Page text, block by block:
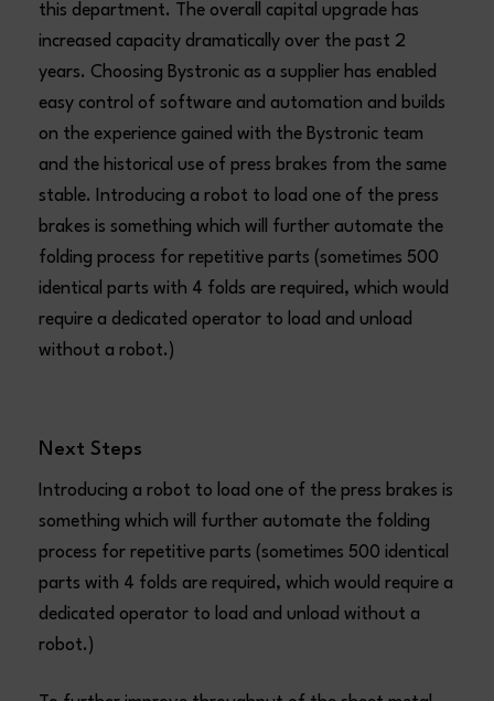
this department. The overall capital upgrade has
increased capacity dramatically over the past 2
years. Choosing Bystronic as a supplier has enabled
easy control of software and automation and builds
on the experience gained with the Bystronic team
and the historical use of press brakes from the same
stable. Introducing a robot to load one of the press
brakes is something which will further automate the
folding process for repetitive parts (sometimes 500
identical parts with 4 folds are required, which would
require a dedicated operator to load and unload
without a robot.)
Next Steps
Introducing a robot to load one of the press brakes is
something which will further automate the folding
process for repetitive parts (sometimes 500 identical
parts with 4 folds are required, which would require a
dedicated operator to load and unload without a
robot.)